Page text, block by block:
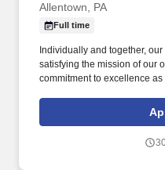
Allentown, PA
Full time
Individually and together,
satisfying the mission of our
commitment to excellence
improve access to care in
of a patient's ability to pay
responsible for providing